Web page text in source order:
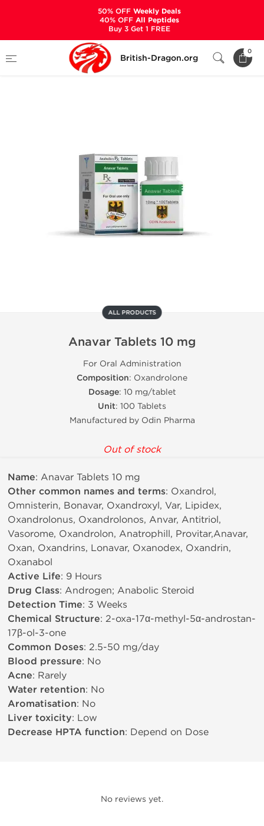
British-Dragon.org
0
Categories
Anavar Tablets 10 mg
ALL PRODUCTS
Anavar Tablets 10 mg
For Oral Administration
Composition: Oxandrolone
Dosage: 10 mg/tablet
Unit: 100 Tablets
Manufactured by Odin Pharma
Out of stock
Name: Anavar Tablets 10 mg
Other common names and terms: Oxandrol,
Omnisterin, Bonavar, Oxandroxyl, Var, Lipidex,
Oxandrolonus, Oxandrolonos, Anvar, Antitriol,
Vasorome, Oxandrolon, Anatrophill, Provitar,Anavar,
Oxan, Oxandrins, Lonavar, Oxanodex, Oxandrin,
Oxanabol
Active Life: 9 Hours
Drug Class: Androgen; Anabolic Steroid
Detection Time: 3 Weeks
Chemical Structure: 2-oxa-17α-methyl-5α-androstan-
17β-ol-3-one
Common Doses: 2.5-50 mg/day
Blood pressure: No
Acne: Rarely
Water retention: No
Aromatisation: No
Liver toxicity: Low
Decrease HPTA function: Depend on Dose
No reviews yet.
50% OFFWeekly Deals
40% OFFAll Peptides
Buy 3 Get 1 FREE